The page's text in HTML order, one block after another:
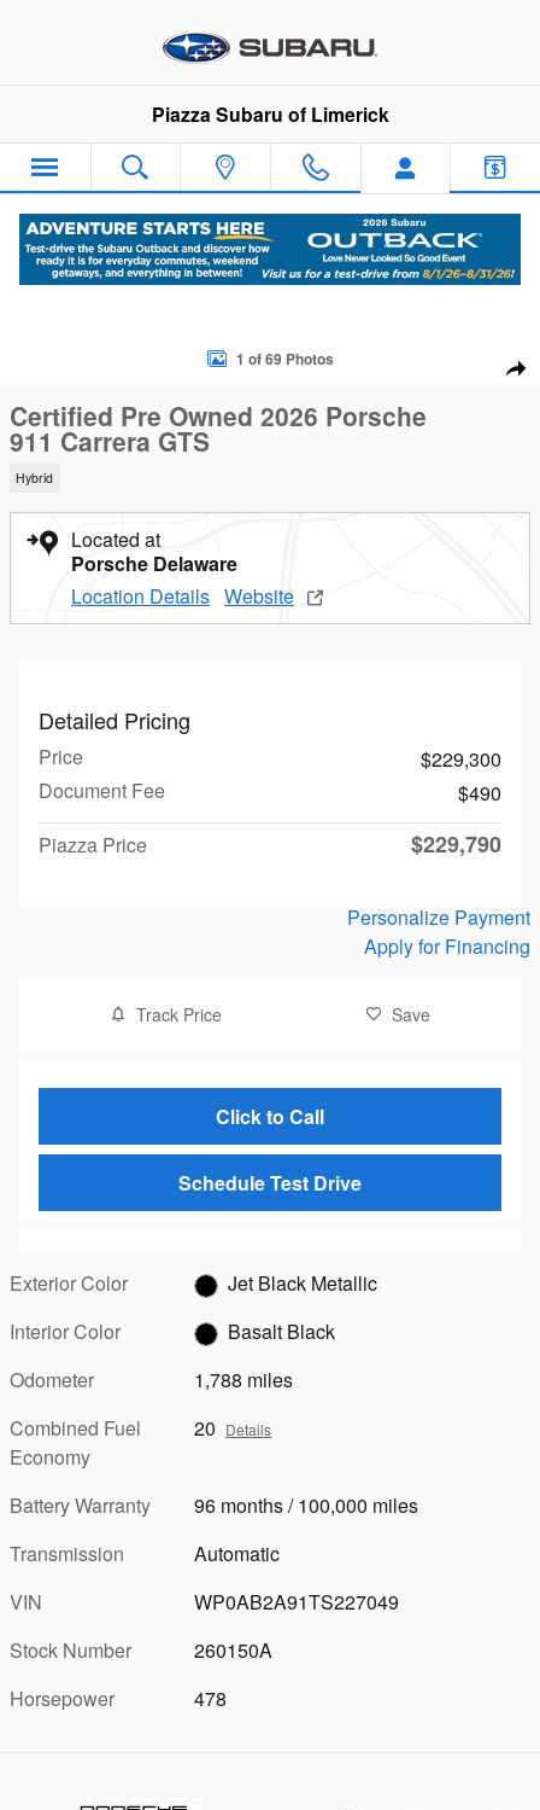
Piazza Subaru of Limerick
Certified 2026 Porsche 911 Carrera GTS Coupe Photo 1 of 69
1 of 69 Photos
Certified Pre Owned 2026 Porsche
911 Carrera GTS
Hybrid
Located at
Porsche Delaware
Location Details Website
Detailed Pricing
Price
$229,300
Document Fee
$490
Piazza Price
$229,790
Personalize Payment
Apply for Financing
Track Price Save
Click to Call
Schedule Test Drive
Exterior Color
Jet Black Metallic
Interior Color
Basalt Black
Odometer
1,788 miles
Combined Fuel
Economy
20 Details
Battery Warranty
96 months / 100,000 miles
Transmission
Automatic
VIN
WP0AB2A91TS227049
Stock Number
260150A
Horsepower
478